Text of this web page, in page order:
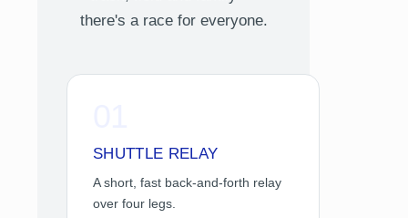
there's a race for everyone.
SHUTTLE RELAY
A short, fast back-and-forth relay
over four legs.